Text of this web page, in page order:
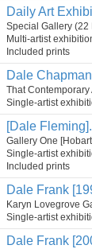
Daily Art
Special Gallery
Multi-artist
Included prints
Dale
That
Single-artist
[Dale Fleming].
Gallery One
Single-artist
Included prints
Dale Frank
Karyn Lovegrove
Single-artist
Dale Frank